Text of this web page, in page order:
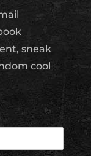
sneak
cool